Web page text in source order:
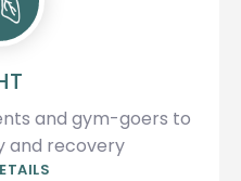
and gym-goers to
and recovery